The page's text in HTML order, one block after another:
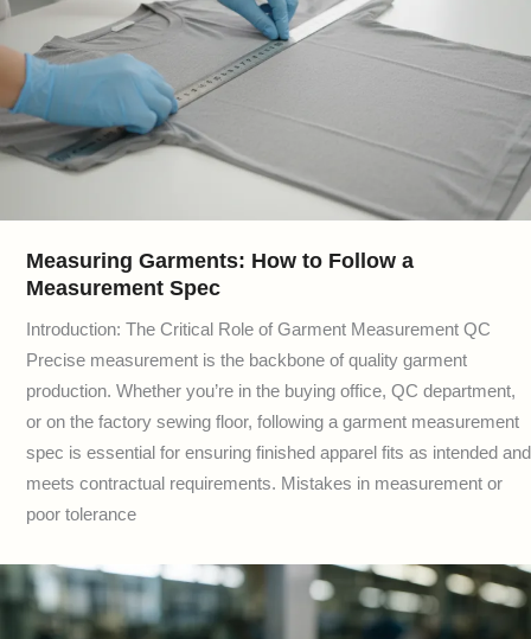
Measuring Garments: How to Follow a
Measurement Spec
Introduction: The Critical Role of Garment Measurement QC
Precise measurement is the backbone of quality garment
production. Whether you’re in the buying office, QC department,
or on the factory sewing floor, following a garment measurement
spec is essential for ensuring finished apparel fits as intended and
meets contractual requirements. Mistakes in measurement or
poor tolerance